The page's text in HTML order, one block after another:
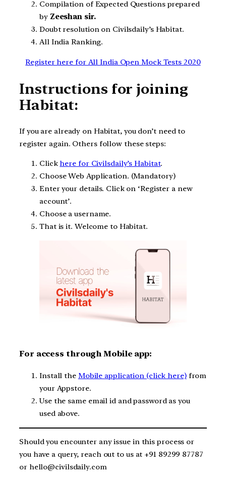
Compilation of Expected Questions prepared
by Zeeshan sir.
Doubt resolution on Civilsdaily’s Habitat.
All India Ranking.
Register here for All India Open Mock Tests 2020
Instructions for joining
Habitat:
If you are already on Habitat, you don’t need to
register again. Others follow these steps:
Click here for Civilsdaily’s Habitat.
Choose Web Application. (Mandatory)
Enter your details. Click on ‘Register a new
account’.
Choose a username.
That is it. Welcome to Habitat.
For access through Mobile app:
Install the Mobile application (click here)from
your Appstore.
Use the same email id and password as you
used above.
Should you encounter any issue in this process or
you have a query, reach out to us at +91 89299 87787
or hello@civilsdaily.com